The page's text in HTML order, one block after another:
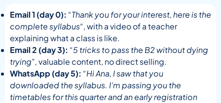
Email 1 (day 0): “Thank you for your interest, here is the
complete syllabus“, with a video of a teacher
explaining what a class is like.
Email 2 (day 3): “5 tricks to pass the B2 without dying
trying”,valuable content, no direct selling.
WhatsApp (day 5): “Hi Ana, I saw that you
downloaded the syllabus. I’m passing you the
timetables for this quarter and an early registration